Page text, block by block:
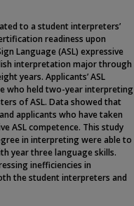
to a student interpreters’
readiness upon
Language (ASL) expressive
interpretation major through
years. Applicants’ ASL
who held two-year interpreting
of ASL. Data showed that
applicants who have taken
ASL competence. This study
in interpreting were able to
year three language skills.
inefficiencies in
the student interpreters and